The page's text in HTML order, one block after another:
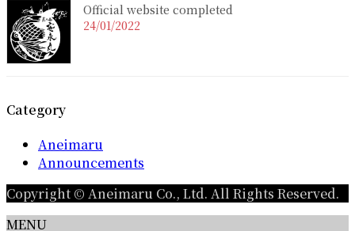
Official website completed
24/01/2022
Category
Aneimaru
Announcements
Copyright © Aneimaru Co., Ltd. All Rights Reserved.
MENU